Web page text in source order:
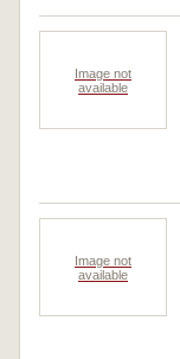
Image not
available
Image not
available